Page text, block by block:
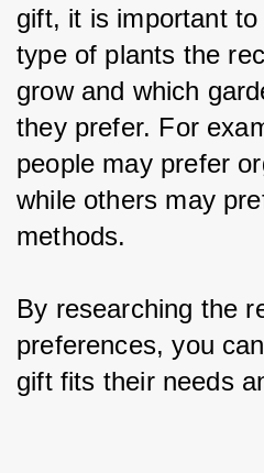
gift, it is important
type of plants the
grow and which
they prefer. For
people may prefer
while others may
methods.
By researching the
preferences, you
gift fits their needs